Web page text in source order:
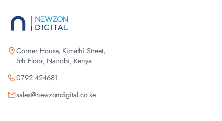
Corner House, Kimathi Street,
5th Floor, Nairobi, Kenya
0792 424681
sales@newzondigital.co.ke